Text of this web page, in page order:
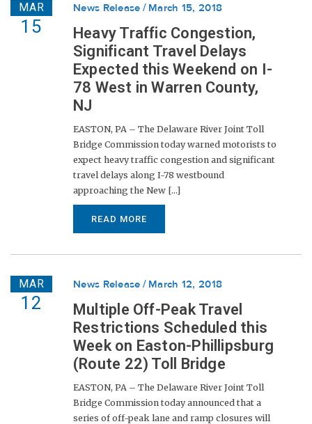
MAR
15
News Release March 15, 2018
Heavy Traffic Congestion,
Significant Travel Delays
Expected this Weekend on I-
78 West in Warren County,
NJ
EASTON, PA – The Delaware River Joint Toll
Bridge Commission today warned motorists to
expect heavy traffic congestion and significant
travel delays along I-78 westbound
approaching the New [...]
READ MORE
MAR
12
News Release March 12, 2018
Multiple Off-Peak Travel
Restrictions Scheduled this
Week on Easton-Phillipsburg
(Route 22) Toll Bridge
EASTON, PA – The Delaware River Joint Toll
Bridge Commission today announced that a
series of off-peak lane and ramp closures will